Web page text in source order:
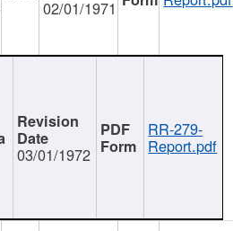
02/01/1971
03/01/1972
RR-279-
Report.pdf